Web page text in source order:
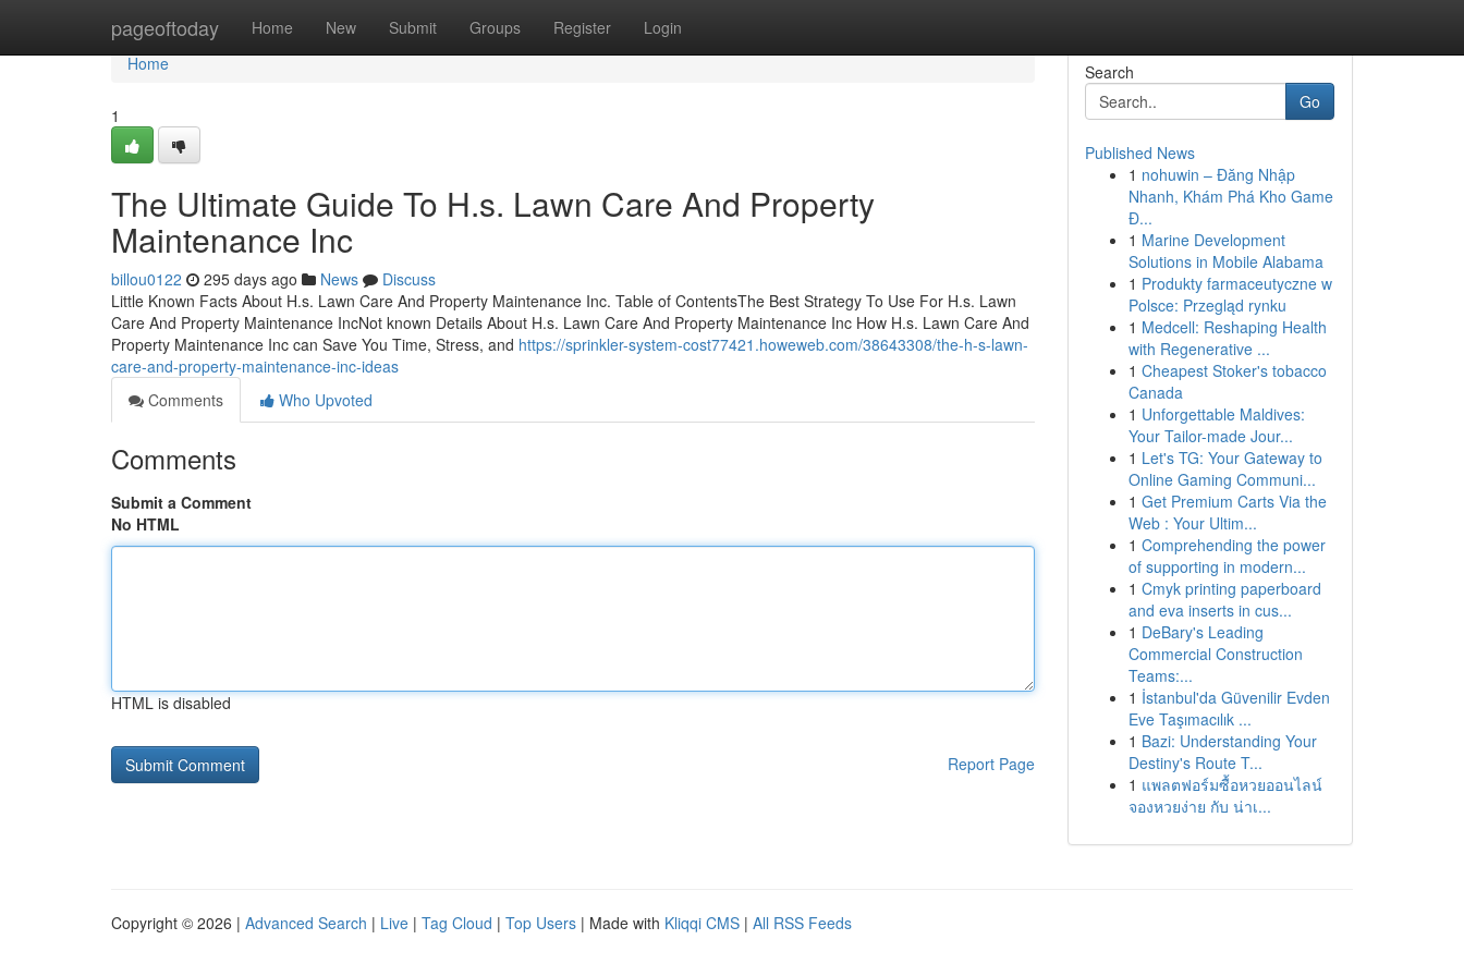
pageoftoday Home New Submit Groups Register Login
Home
Home
1
The Ultimate Guide To H.s. Lawn Care And Property
Maintenance Inc
billou0122 295 days ago News
Discuss
Little Known Facts About H.s. Lawn Care And Property Maintenance Inc. Table of ContentsThe Best Strategy To Use For H.s. Lawn
Care And Property Maintenance IncNot known Details About H.s. Lawn Care And Property Maintenance Inc How H.s. Lawn Care And
Property Maintenance Inc can Save You Time, Stress, and https://sprinkler-system-cost77421.howeweb.com/38643308/the-h-s-lawn-
care-and-property-maintenance-inc-ideas
Comments
Who Upvoted
Comments
Submit a Comment
No HTML
HTML is disabled
Report Page
Search
Go
Published News
1 nohuwin – Đăng Nhập
Nhanh, Khám Phá Kho Game
Đ...
1 Marine Development
Solutions in Mobile Alabama
1 Produkty farmaceutyczne w
Polsce: Przegląd rynku
1 Medcell: Reshaping Health
with Regenerative ...
1 Cheapest Stoker's tobacco
Canada
1 Unforgettable Maldives:
Your Tailor-made Jour...
1 Let's TG: Your Gateway to
Online Gaming Communi...
1 Get Premium Carts Via the
Web : Your Ultim...
1 Comprehending the power
of supporting in modern...
1 Cmyk printing paperboard
and eva inserts in cus...
1 DeBary's Leading
Commercial Construction
Teams:...
1 İstanbul'da Güvenilir Evden
Eve Taşımacılık ...
1 Bazi: Understanding Your
Destiny's Route T...
1 แพลตฟอร์มซื้อหวยออนไลน์
จองหวยง่าย กับ น่าเ...
Copyright © 2026 | Advanced Search | Live | Tag Cloud | Top Users | Made with Kliqqi CMS | All RSS Feeds